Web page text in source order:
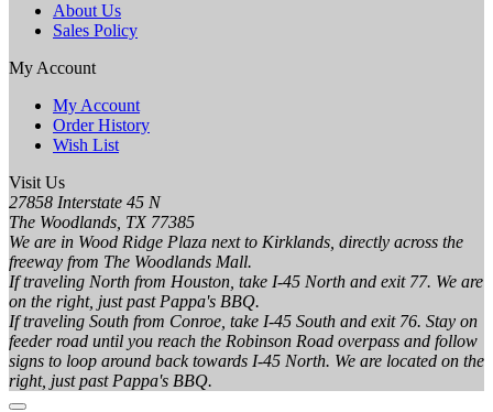
About Us
Sales Policy
My Account
My Account
Order History
Wish List
Visit Us
27858 Interstate 45 N
The Woodlands, TX 77385
We are in Wood Ridge Plaza next to Kirklands, directly across the
freeway from The Woodlands Mall.
If traveling North from Houston, take I-45 North and exit 77. We are
on the right, just past Pappa's BBQ.
If traveling South from Conroe, take I-45 South and exit 76. Stay on
feeder road until you reach the Robinson Road overpass and follow
signs to loop around back towards I-45 North. We are located on the
right, just past Pappa's BBQ.